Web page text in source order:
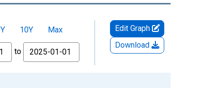
10Y Max
to
Edit Graph
Download